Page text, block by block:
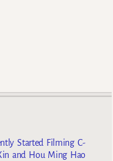
Started Filming C-
and Hou Ming Hao